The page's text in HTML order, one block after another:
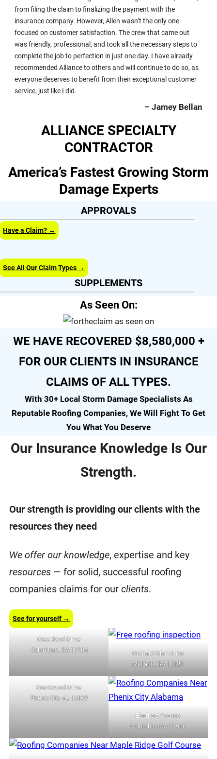
from filing the claim to finalizing the payment with the
insurance company. However, Allen wasn’t the only one
focused on customer satisfaction. The crew that came out
was friendly, professional, and took all the necessary steps to
complete the job to perfection in just one day. I have already
recommended Alliance to others and will continue to do so, as
everyone deserves to benefit from their exceptional customer
service, just like I did.
– Jamey Bellan
ALLIANCE SPECIALTY
CONTRACTOR
America’s Fastest Growing Storm
Damage Experts
APPROVALS
Have a Claim? →
See All Our Claim Types →
SUPPLEMENTS
As Seen On:
WE HAVE RECOVERED $8,580,000 +
FOR OUR CLIENTS IN INSURANCE
CLAIMS OF ALL TYPES.
With 30+ Local Storm Damage Specialists As
Reputable Roofing Companies, We Will Fight To Get
You What You Deserve
Our Insurance Knowledge Is Our
Strength.
Our strength is providing our clients with the
resources they need
We offer our knowledge, expertise and key
resources — for solid, successful roofing
companies claims for ourclients.
See for yourself →
Creekland Drive
Columbus, GA 31904
Orchard Glen Drive
Midland, GA 31820
Brentwood Drive
Phenix City AL 36869
Eberhart Avenue
Columbus GA 31906